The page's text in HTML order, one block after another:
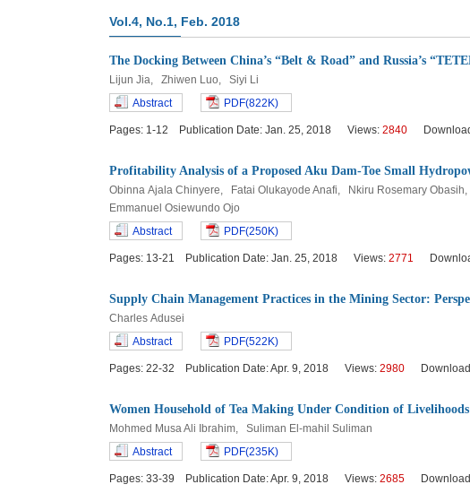
Vol.4, No.1, Feb. 2018
The Docking Between China’s “Belt & Road” and Russia’s
Lijun Jia, Zhiwen Luo, Siyi Li
Abstract
PDF(822K)
Pages: 1-12 Publication Date: Jan. 25, 2018 Views: 2840
Profitability Analysis of a Proposed Aku Dam-Toe Small
Obinna Ajala Chinyere, Fatai Olukayode Anafi, Nkiru Rosemary
Emmanuel Osiewundo Ojo
Abstract
PDF(250K)
Pages: 13-21 Publication Date: Jan. 25, 2018 Views: 2771
Supply Chain Management Practices in the Mining Sector:
Charles Adusei
Abstract
PDF(522K)
Pages: 22-32 Publication Date: Apr. 9, 2018 Views: 2980
Women Household of Tea Making Under Condition of
Mohmed Musa Ali Ibrahim, Suliman El-mahil Suliman
Abstract
PDF(235K)
Pages: 33-39 Publication Date: Apr. 9, 2018 Views: 2685